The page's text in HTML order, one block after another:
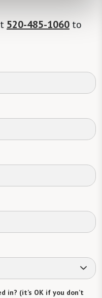
520-485-1060 to
in? (it’s OK if you don’t